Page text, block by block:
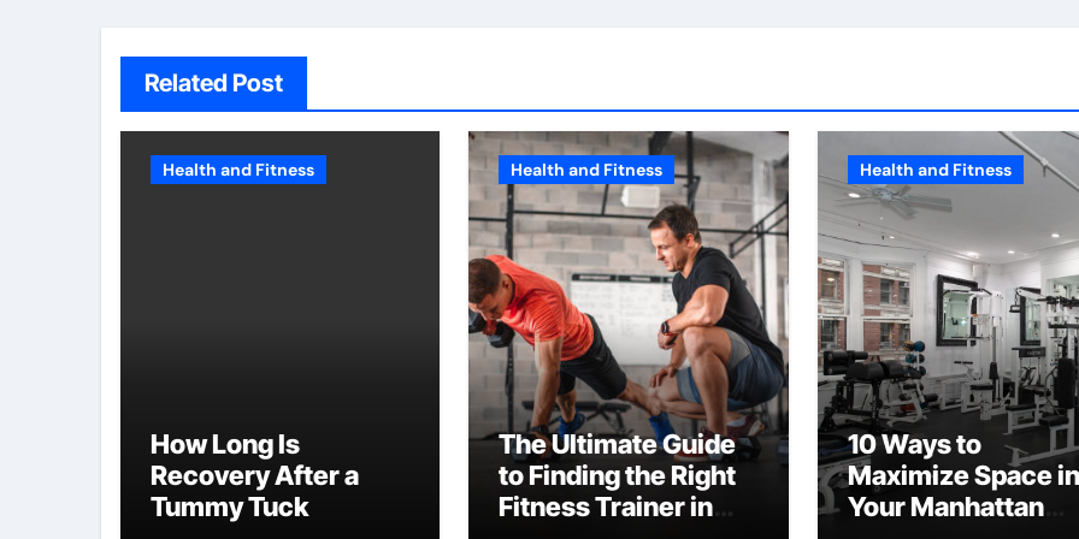
Related Post
Health and Fitness
How Long Is
Recovery After a
Tummy Tuck
Health and Fitness
The Ultimate Guide
to Finding the Right
Fitness Trainer in
Health and Fitness
10 Ways to
Maximize Space in
Your Manhattan